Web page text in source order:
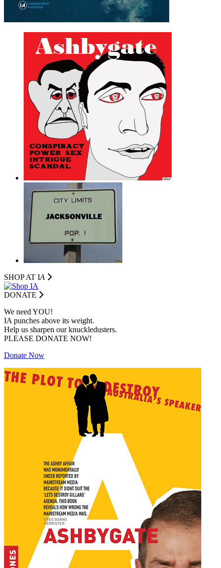
SHOP AT IA
DONATE
We need YOU!
IA punches above its weight.
Help us sharpen our knuckledusters.
PLEASE DONATE NOW!
Donate Now